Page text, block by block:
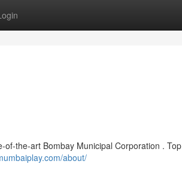
the-art Bombay Municipal Corporation . Top
about/